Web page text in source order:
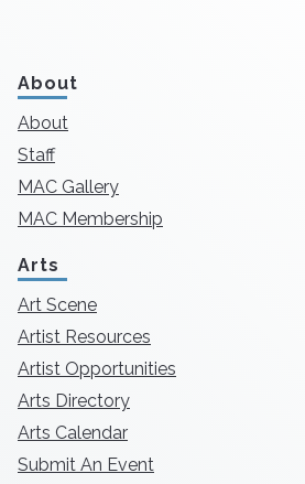
About
About
Staff
MAC Gallery
MAC Membership
Arts
Art Scene
Artist Resources
Artist Opportunities
Arts Directory
Arts Calendar
Submit An Event